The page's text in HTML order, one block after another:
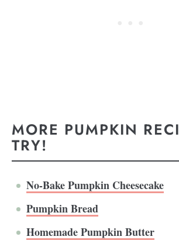
MORE PUMPKIN
TRY!
No-Bake Pumpkin Cheesecake
Pumpkin Bread
Homemade Pumpkin Butter